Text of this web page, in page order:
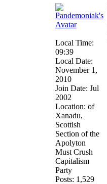
Local Time:
09:39
Local Date:
November 1,
2010
Join Date: Jul
2002
Location: of
Xanadu,
Scottish
Section of the
Apolyton
Must Crush
Capitalism
Party
Posts: 1,529